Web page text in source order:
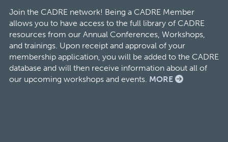
Join the CADRE network! Being a CADRE Member
allows you to have access to the full library of CADRE
resources from our Annual Conferences, Workshops,
and trainings. Upon receipt and approval of your
membership application, you will be added to the CADRE
database and will then receive information about all of
our upcoming workshops and events. MORE